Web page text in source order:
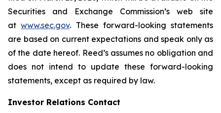
Securities and Exchange Commission’s web site
atwww.sec.gov. These forward-looking statements
are based on current expectations and speak only as
of the date hereof. Reed’s assumes no obligation and
does not intend to update these forward-looking
statements, except as required by law.
Investor Relations Contact